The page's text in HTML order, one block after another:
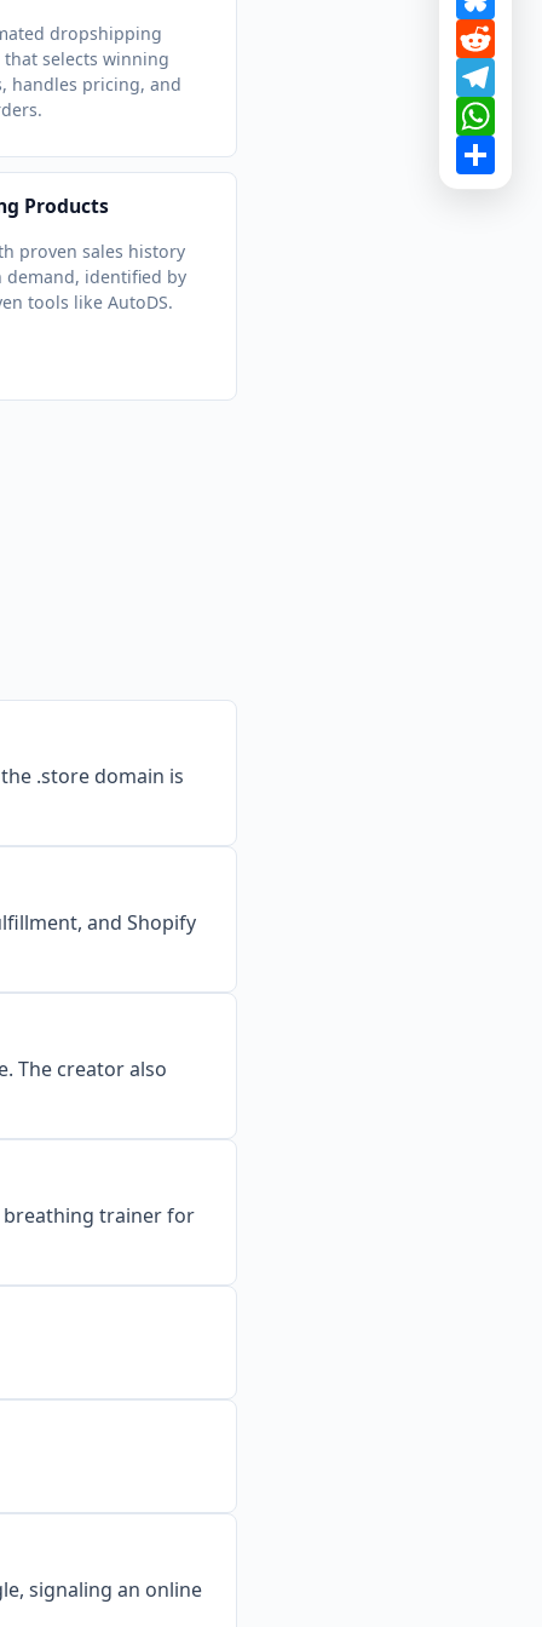
dropshipping
selects winning
handles pricing, and
Products
proven sales history
demand, identified by
tools like AutoDS.
.store domain is
and Shopify
The creator also
breathing trainer for
signaling an online